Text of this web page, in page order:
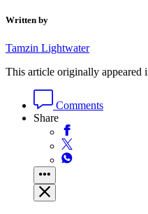
Written by
Tamzin Lightwater
This article originally appeared
Comments
Share